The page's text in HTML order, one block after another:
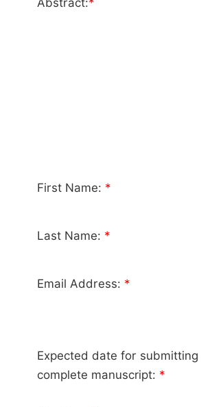
Abstract:*
First Name: *
Last Name: *
Email Address: *
Expected date for submitting
complete manuscript: *